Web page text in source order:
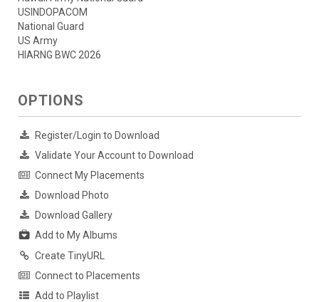
USINDOPACOM
National Guard
US Army
HIARNG BWC 2026
OPTIONS
Register/Login to Download
Validate Your Account to Download
Connect My Placements
Download Photo
Download Gallery
Add to My Albums
Create TinyURL
Connect to Placements
Add to Playlist